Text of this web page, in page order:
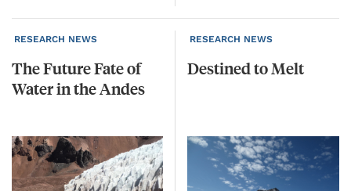
RESEARCH NEWS
TheFutureFateof
WaterintheAndes
RESEARCH NEWS
DestinedtoMelt